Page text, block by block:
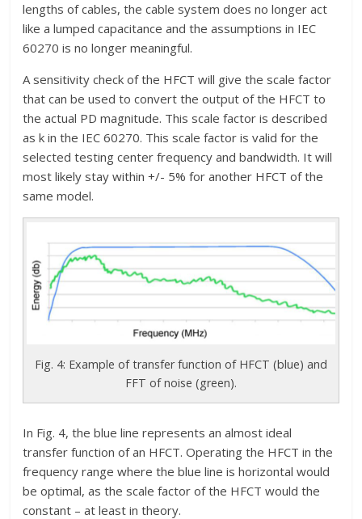
lengths of cables, the cable system does no longer act
like a lumped capacitance and the assumptions in IEC
60270 is no longer meaningful.
A sensitivity check of the HFCT will give the scale factor
that can be used to convert the output of the HFCT to
the actual PD magnitude. This scale factor is described
as k in the IEC 60270. This scale factor is valid for the
selected testing center frequency and bandwidth. It will
most likely stay within +/- 5% for another HFCT of the
same model.
Fig. 4: Example of transfer function of HFCT (blue) and
FFT of noise (green).
In Fig. 4, the blue line represents an almost ideal
transfer function of an HFCT. Operating the HFCT in the
frequency range where the blue line is horizontal would
be optimal, as the scale factor of the HFCT would the
constant – at least in theory.